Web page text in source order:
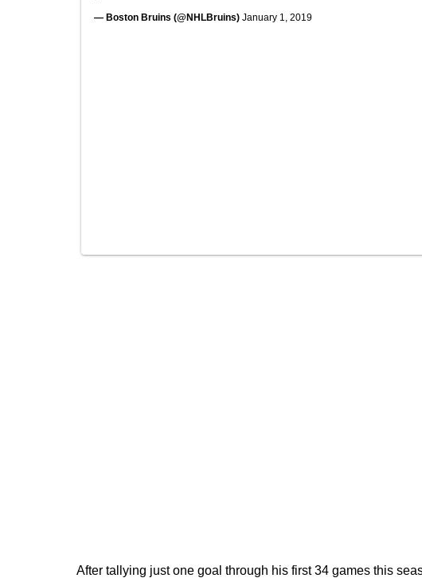
— Boston Bruins (@NHLBruins) January 1, 2019
After tallying just one goal through his first 34 games this